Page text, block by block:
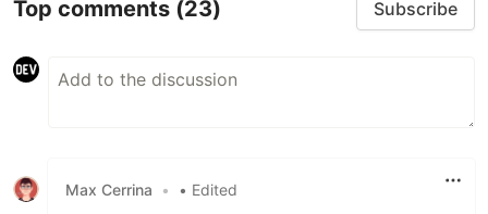
Top comments (23) Subscribe
Max Cerrina • • Edited